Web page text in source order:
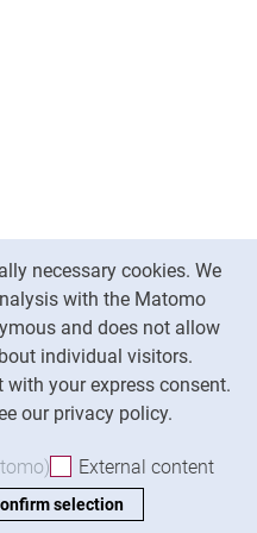
necessary cookies. We
with the Matomo
and does not allow
individual visitors.
your express consent.
our privacy policy.
cookiesAccept analysis cookies
External content
selection